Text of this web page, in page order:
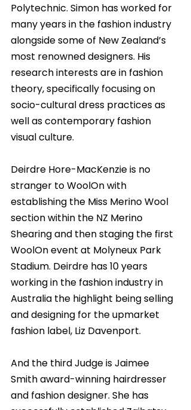
Polytechnic. Simon has worked for
many years in the fashion industry
alongside some of New Zealand’s
most renowned designers. His
research interests are in fashion
theory, specifically focusing on
socio-cultural dress practices as
well as contemporary fashion
visual culture.
Deirdre Hore-MacKenzie is no
stranger to WoolOn with
establishing the Miss Merino Wool
section within the NZ Merino
Shearing and then staging the first
WoolOn event at Molyneux Park
Stadium. Deirdre has 10 years
working in the fashion industry in
Australia the highlight being selling
and designing for the upmarket
fashion label, Liz Davenport.
And the third Judge is Jaimee
Smith award-winning hairdresser
and fashion designer. She has